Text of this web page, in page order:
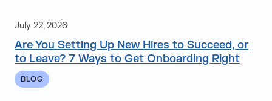
Creative & Marketing
Cybersecurity
Diversity Equity & Inclusion
July 22, 2026
Are You Setting Up New Hires to Succeed, or
to Leave? 7 Ways to Get Onboarding Right
BLOG